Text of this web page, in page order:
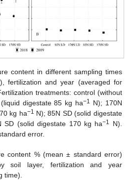
content in different sampling times
fertilization and year (averaged for
treatments: control (without
digestate 85 kg ha−1 N); 170N
kg ha−1 N); 85N SD (solid digestate
SD (solid digestate 170 kg ha−1
N).
error.
content % (mean ± standard error)
soil layer, fertilization and year
time).